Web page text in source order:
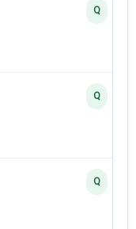
Q
Q
Q